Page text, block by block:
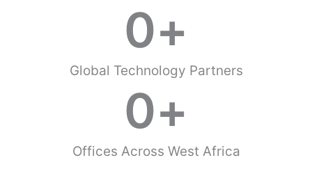
Global Technology Partners
0+
Offices Across West Africa
0+